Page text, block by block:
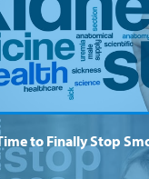
to Finally Stop